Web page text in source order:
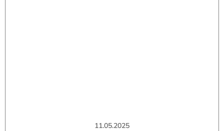
11.05.2025